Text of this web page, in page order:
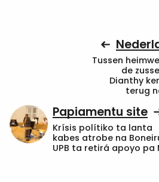
Tussen
de
Dianthy
terug
Papiamentu site
Krísis polítiko ta lanta
kabes atrobe na
UPB ta retirá apoyo pa